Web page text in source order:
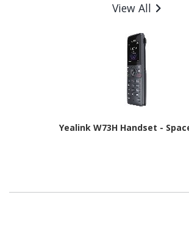
View All
Yealink W73H Handset -